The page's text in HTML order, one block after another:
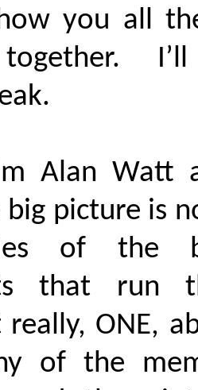
you all
Alan Watt
picture is
of the
that
really, ONE,
of the